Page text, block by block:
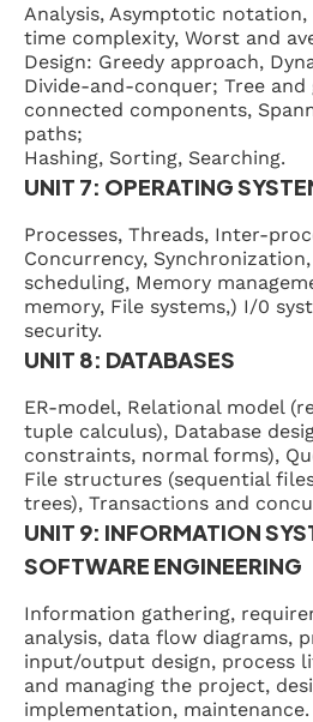
Analysis, Asymptotic
time complexity, Worst and
Design: Greedy approach,
Divide-and-conquer; Tree
connected components,
paths;
Hashing, Sorting, Searching.
UNIT 7: OPERATING
Processes, Threads, Inter-
Concurrency, Synchronization,
scheduling, Memory
memory, File systems,) I/0
security.
UNIT 8: DATABASES
ER-model, Relational model
tuple calculus), Database
constraints, normal forms),
File structures (sequential
trees), Transactions and
UNIT 9: INFORMATION
SOFTWARE ENGINEERING
Information gathering,
analysis, data flow diagrams,
input/output design, process
and managing the project,
implementation, maintenance.